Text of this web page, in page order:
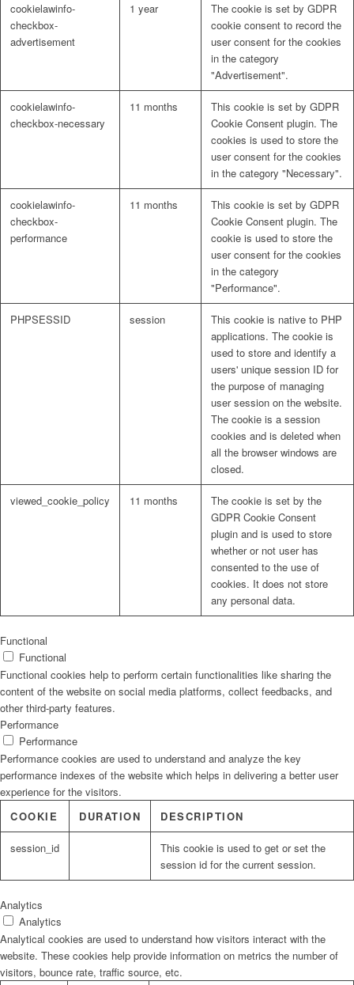
cookielawinfo-
checkbox-
advertisement
1 year
The cookie is set by GDPR
cookie consent to record the
user consent for the cookies
in the category
"Advertisement".
cookielawinfo-
checkbox-necessary
11 months
This cookie is set by GDPR
Cookie Consent plugin. The
cookies is used to store the
user consent for the cookies
in the category "Necessary".
cookielawinfo-
checkbox-
performance
11 months
This cookie is set by GDPR
Cookie Consent plugin. The
cookie is used to store the
user consent for the cookies
in the category
"Performance".
PHPSESSID session
This cookie is native to PHP
applications. The cookie is
used to store and identify a
users' unique session ID for
the purpose of managing
user session on the website.
The cookie is a session
cookies and is deleted when
all the browser windows are
closed.
viewed_cookie_policy 11 months
The cookie is set by the
GDPR Cookie Consent
plugin and is used to store
whether or not user has
consented to the use of
cookies. It does not store
any personal data.
Functional
Functional
Functional cookies help to perform certain functionalities like sharing the
content of the website on social media platforms, collect feedbacks, and
other third-party features.
Performance
Performance
Performance cookies are used to understand and analyze the key
performance indexes of the website which helps in delivering a better user
experience for the visitors.
COOKIE
DURATION DESCRIPTION
session_id
This cookie is used to get or set the
session id for the current session.
Analytics
Analytics
Analytical cookies are used to understand how visitors interact with the
website. These cookies help provide information on metrics the number of
visitors, bounce rate, traffic source, etc.